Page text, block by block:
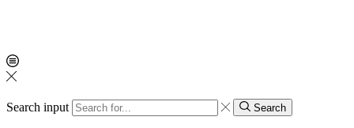
Search input Search